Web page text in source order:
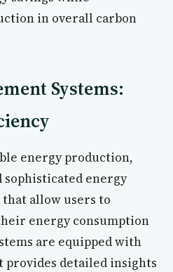
in overall carbon
Systems:
energy production,
sophisticated energy
that allow users to
energy consumption
are equipped with
provides detailed insights